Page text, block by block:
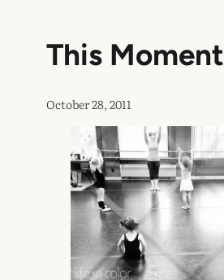
This Moment
October 28, 2011